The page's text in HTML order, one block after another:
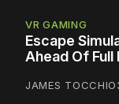
VR GAMING
Escape
Ahead Of Full
JAMES TOCCHIO